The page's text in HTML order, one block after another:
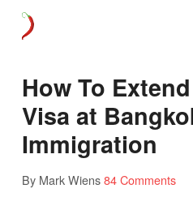
How To
Visa at
Immigration
By Mark Wiens84 Comments